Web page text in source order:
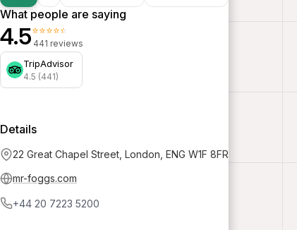
What people are saying
4.5⭐⭐⭐⭐⭐
441 reviews
TripAdvisor
4.5 (441)
Details
22 Great Chapel Street, London, ENG W1F 8FR
mr-foggs.com
+44 20 7223 5200